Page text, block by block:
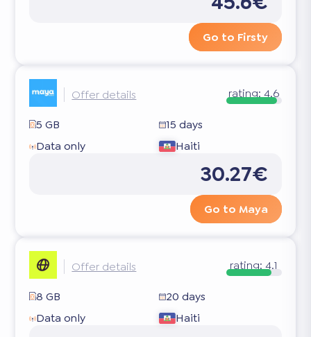
Go to Firsty
Offer details rating: 4.6
5 GB
15 days
Data only
Haiti
30.27€
Go to Maya
Offer details rating: 4.1
8 GB
20 days
Data only
Haiti